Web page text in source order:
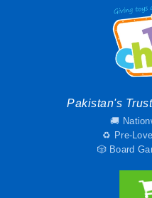
Pakistan's
🚚
♻️ Pre-
🎲 Board